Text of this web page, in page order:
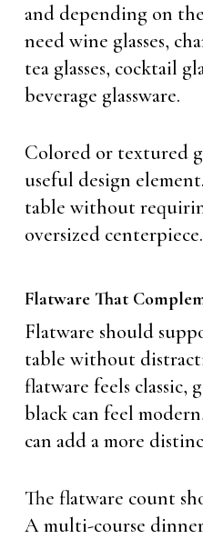
and depending on
need wine glasses,
tea glasses, cocktail
beverage glassware.
Colored or textured
useful design
table without
oversized centerpiece.
Flatware That
Flatware should
table without
flatware feels classic,
black can feel
can add a more
The flatware count
A multi-course